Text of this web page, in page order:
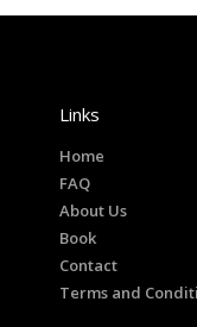
Links
Home
FAQ
About Us
Book
Contact
Terms and